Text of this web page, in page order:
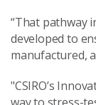
“That pathway
developed to
manufactured,
"CSIRO’s